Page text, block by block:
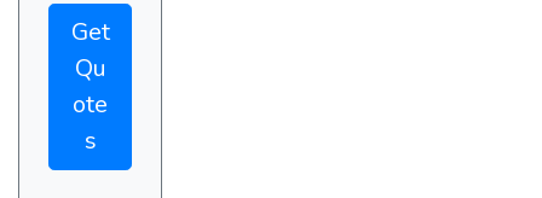
Get
Qu
ote
s